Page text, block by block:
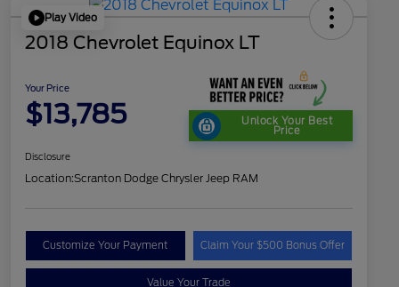
Play Video
2018 Chevrolet Equinox LT
Your Price
$13,785 Unlock Your Best
Price
Disclosure
Location:Scranton Dodge Chrysler Jeep RAM
Customize Your Payment Claim Your $500 Bonus Offer
Value Your Trade